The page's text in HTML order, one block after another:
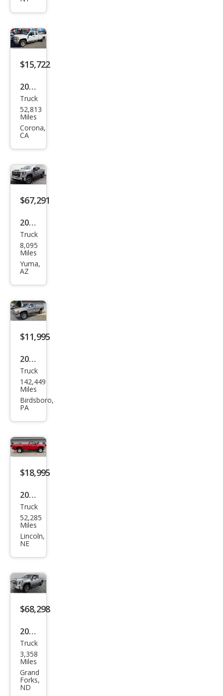
SLE
$15,722
2012
GMC
Sier
ra
Wor
k
Truc
Truck
52,813
Miles
Corona,
CA
$67,291
2026
GMC
Sier
ra
SLE
Truck
8,095
Miles
Yuma,
AZ
$11,995
2001
GMC
Sier
ra
SLE
Truck
142,449
Miles
Birdsboro,
PA
$18,995
2013
GMC
Sier
ra
Wor
k
Truc
Truck
52,285
Miles
Lincoln,
NE
$68,298
2026
GMC
Sier
ra
2500
Truck
3,358
Miles
Grand
Forks,
ND